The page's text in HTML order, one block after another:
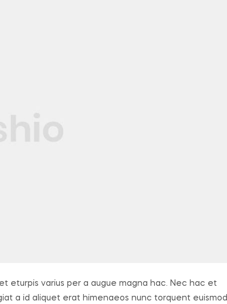
eturpis varius per a augue magna hac. Nec hac et
a id aliquet erat himenaeos nunc torquent euismod